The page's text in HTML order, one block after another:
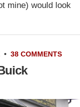
mine) would look
• 38 COMMENTS